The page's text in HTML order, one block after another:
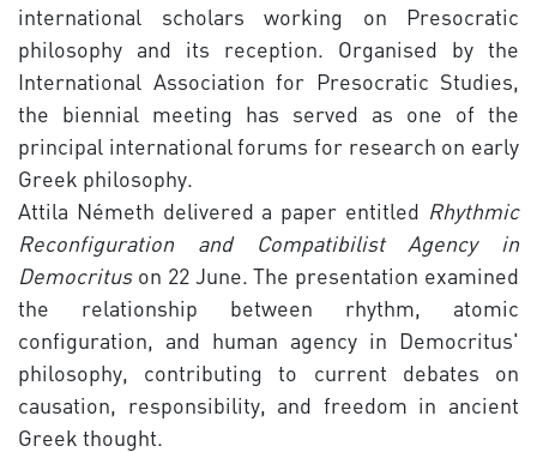
international scholars working on Presocratic
philosophy and its reception. Organised by the
International Association for Presocratic Studies,
the biennial meeting has served as one of the
principal international forums for research on early
Greek philosophy.
Attila Németh delivered a paper entitled Rhythmic
Reconfiguration and Compatibilist Agency in
Democrituson 22 June. The presentation examined
the relationship between rhythm, atomic
configuration, and human agency in Democritus'
philosophy, contributing to current debates on
causation, responsibility, and freedom in ancient
Greek thought.